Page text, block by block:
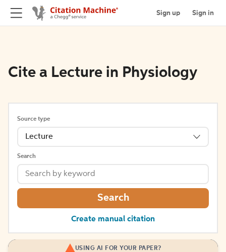
Sign up Sign in
Cite a Lecture in Physiology
Source type
Lecture
Search
Search
Create manual citation
USING AI FOR YOUR PAPER?